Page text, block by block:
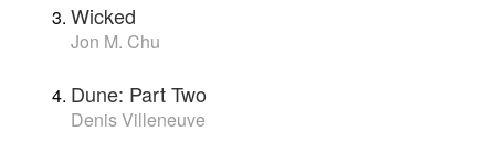
Wicked
Jon M. Chu
Dune: Part Two
Denis Villeneuve